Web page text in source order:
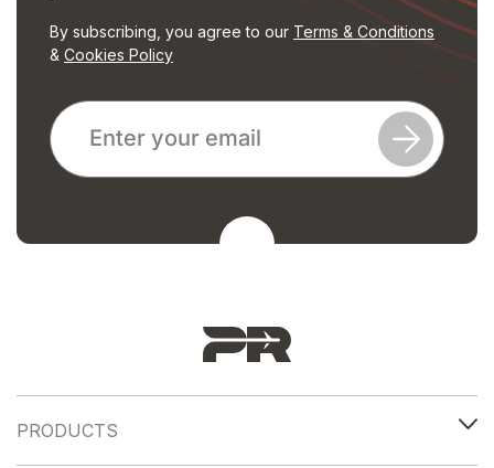
By subscribing, you agree to our Terms & Conditions
& Cookies Policy
PRODUCTS